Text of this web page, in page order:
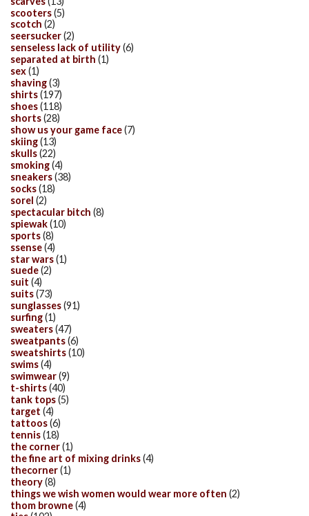
scooters(5)
scotch (2)
seersucker(2)
senseless lack of utility(6)
separated at birth (1)
sex(1)
shaving(3)
shirts(197)
shoes(118)
shorts(28)
show us your game face(7)
skiing(13)
skulls(22)
smoking(4)
sneakers(38)
socks(18)
sorel (2)
spectacular bitch (8)
spiewak(10)
sports(8)
ssense(4)
star wars(1)
suede(2)
suit (4)
suits(73)
sunglasses(91)
surfing(1)
sweaters(47)
sweatpants(6)
sweatshirts(10)
swims(4)
swimwear(9)
t-shirts(40)
tank tops(5)
target (4)
tattoos(6)
tennis(18)
the corner(1)
the fine art of mixing drinks(4)
thecorner(1)
theory(8)
things we wish women would wear more often (2)
thom browne(4)